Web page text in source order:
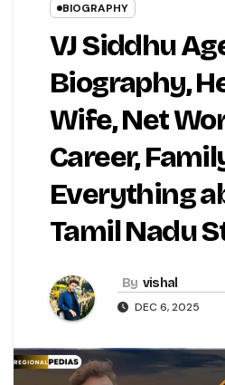
BIOGRAPHY
VJ Siddhu
Biography,
Wife, Net
Career,
Everything
Tamil Nadu
By vishal
DEC 6, 2025